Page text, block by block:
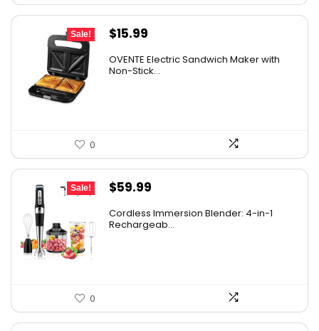
Sale!
Original
was:
$15.99
is:
OVENTE Electric Sandwich Maker with
Non-Stick...
0
Sale!
Original
was:
$59.99
is:
Cordless Immersion Blender: 4-in-1
Rechargeab...
0